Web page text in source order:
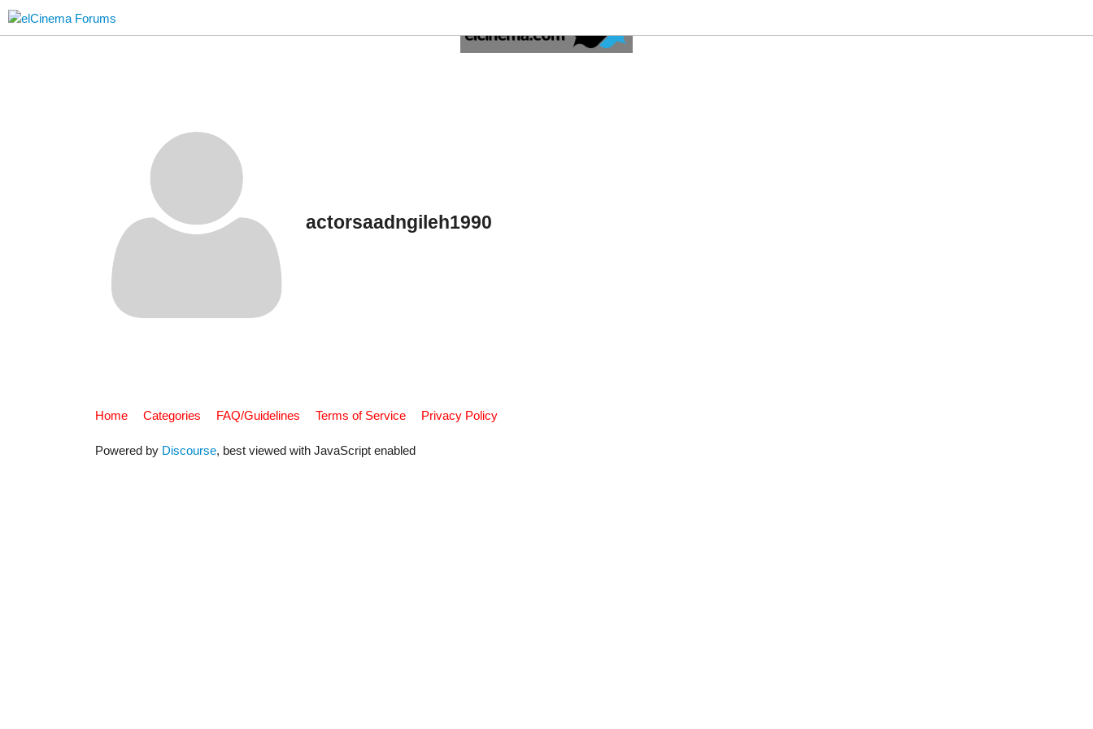
actorsaadngileh1990
Home Categories FAQ/Guidelines Terms of Service Privacy Policy
Powered by Discourse, best viewed with JavaScript enabled